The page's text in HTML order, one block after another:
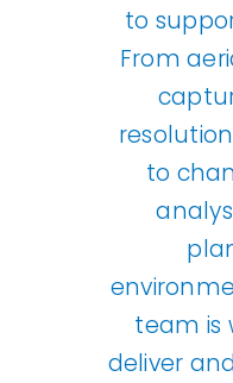
to
From
to
team is
deliver